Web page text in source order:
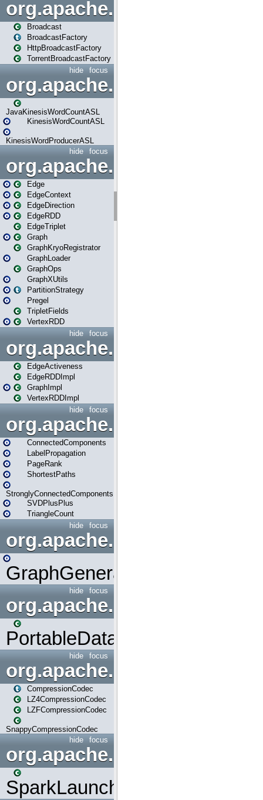
org.apache.spark.broadcast
Broadcast
BroadcastFactory
HttpBroadcastFactory
TorrentBroadcastFactory
focus
hide
JavaKinesisWordCountASL
KinesisWordCountASL
KinesisWordProducerASL
focus
hide
org.apache.spark.graphx
Edge
EdgeContext
EdgeDirection
EdgeRDD
EdgeTriplet
Graph
GraphKryoRegistrator
GraphLoader
GraphOps
GraphXUtils
PartitionStrategy
Pregel
TripletFields
VertexRDD
focus
hide
EdgeActiveness
EdgeRDDImpl
GraphImpl
VertexRDDImpl
focus
hide
org.apache.spark.graphx.lib
ConnectedComponents
LabelPropagation
PageRank
ShortestPaths
StronglyConnectedComponents
SVDPlusPlus
TriangleCount
focus
hide
GraphGenerators
focus
hide
org.apache.spark.input
PortableDataStream
focus
hide
org.apache.spark.io
CompressionCodec
LZ4CompressionCodec
LZFCompressionCodec
SnappyCompressionCodec
focus
hide
org.apache.spark.launcher
SparkLauncher